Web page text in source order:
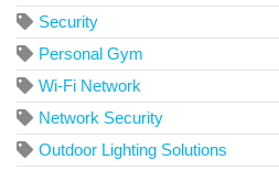
Security
Personal Gym
Wi-Fi Network
Network Security
Outdoor Lighting Solutions